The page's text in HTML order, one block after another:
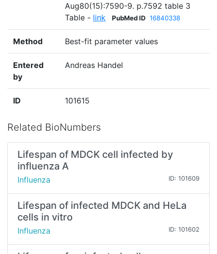
Aug80(15):7590-9. p.7592 table 3
Table - link PubMed ID 16840338
Method Best-fit parameter values
Entered
by
Andreas Handel
ID 101615
Related BioNumbers
Lifespan of MDCK cell infected by
influenza A
Influenza ID: 101609
Lifespan of infected MDCK and HeLa
cells in vitro
Influenza ID: 101602